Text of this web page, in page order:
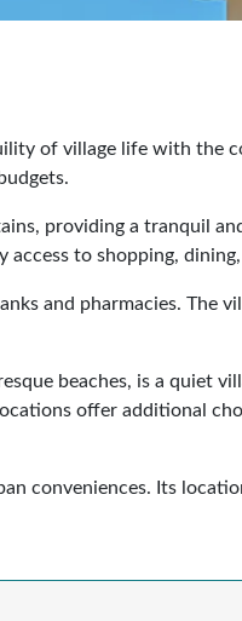
of village life with the
providing a tranquil
access to shopping,
and pharmacies. The
beaches, is a quiet
offer additional
conveniences. Its